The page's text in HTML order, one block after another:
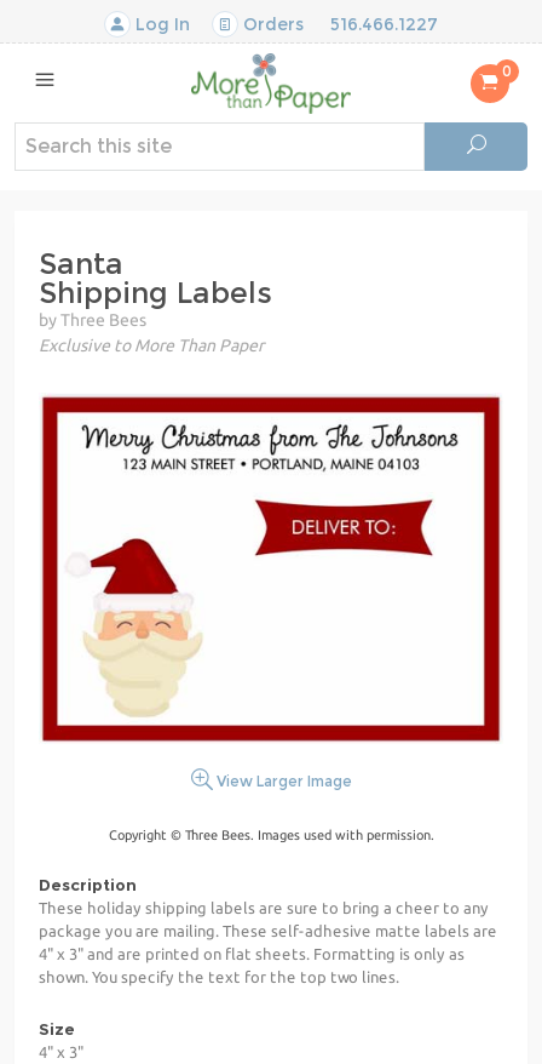
Log In Orders 516.466.1227
0
Santa
Shipping Labels
by Three Bees
Exclusive to More Than Paper
View Larger Image
Copyright © Three Bees. Images used with permission.
Description
These holiday shipping labels are sure to bring a cheer to any
package you are mailing. These self-adhesive matte labels are
4" x 3" and are printed on flat sheets. Formatting is only as
shown. You specify the text for the top two lines.
Size
4" x 3"